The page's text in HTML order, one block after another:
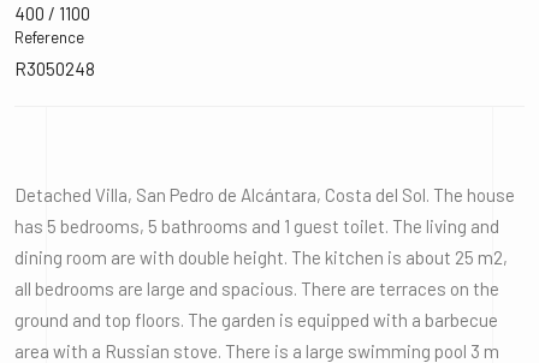
400 / 1100
Reference
R3050248
Detached Villa, San Pedro de Alcántara, Costa del Sol. The house
has 5 bedrooms, 5 bathrooms and 1 guest toilet. The living and
dining room are with double height. The kitchen is about 25 m2,
all bedrooms are large and spacious. There are terraces on the
ground and top floors. The garden is equipped with a barbecue
area with a Russian stove. There is a large swimming pool 3 m